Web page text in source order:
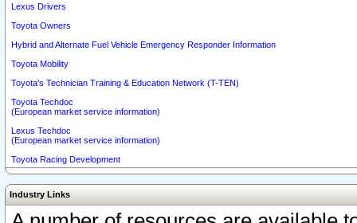
Lexus Drivers
Toyota Owners
Hybrid and Alternate Fuel Vehicle Emergency Responder Information
Toyota Mobility
Toyota's Technician Training & Education Network (T-TEN)
Toyota Techdoc
(European market service information)
Lexus Techdoc
(European market service information)
Toyota Racing Development
Industry Links